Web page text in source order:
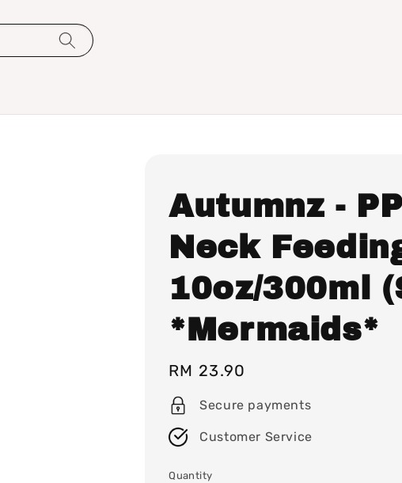
Autumnz -
Neck
10oz/300ml
*Mermaids*
Regular
price
RM 23.90
Secure payments
Customer Service
Quantity